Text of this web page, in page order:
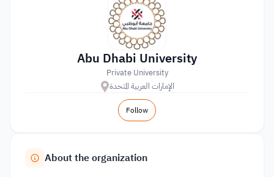
Abu Dhabi University
Private University
الإمارات العربية المتحدة
Follow
About the organization